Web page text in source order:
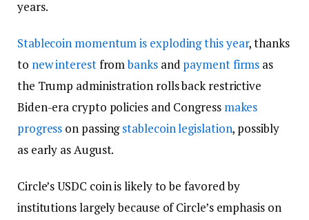
years.
Stablecoin momentum is exploding this year, thanks
to new interestfrombanksand payment firms as
the Trump administration rolls back restrictive
Biden-era crypto policies and Congress makes
progress on passingstablecoin legislation, possibly
as early as August.
Circle’s USDC coin is likely to be favored by
institutions largely because of Circle’s emphasis on